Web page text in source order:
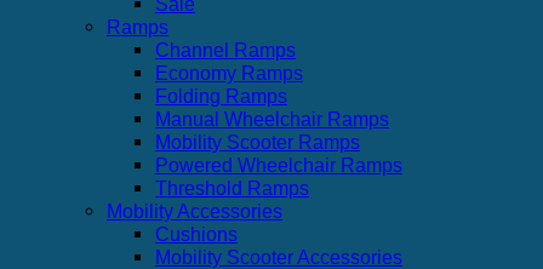
Ramps
Channel Ramps
Economy Ramps
Folding Ramps
Manual Wheelchair Ramps
Mobility Scooter Ramps
Powered Wheelchair Ramps
Threshold Ramps
Mobility Accessories
Cushions
Mobility Scooter Accessories